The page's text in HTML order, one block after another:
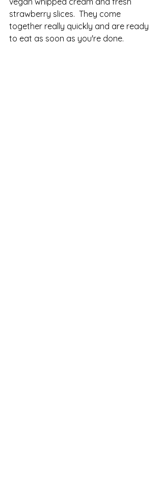
strawberry slices.  They come
together really quickly and are ready
to eat as soon as you're done.